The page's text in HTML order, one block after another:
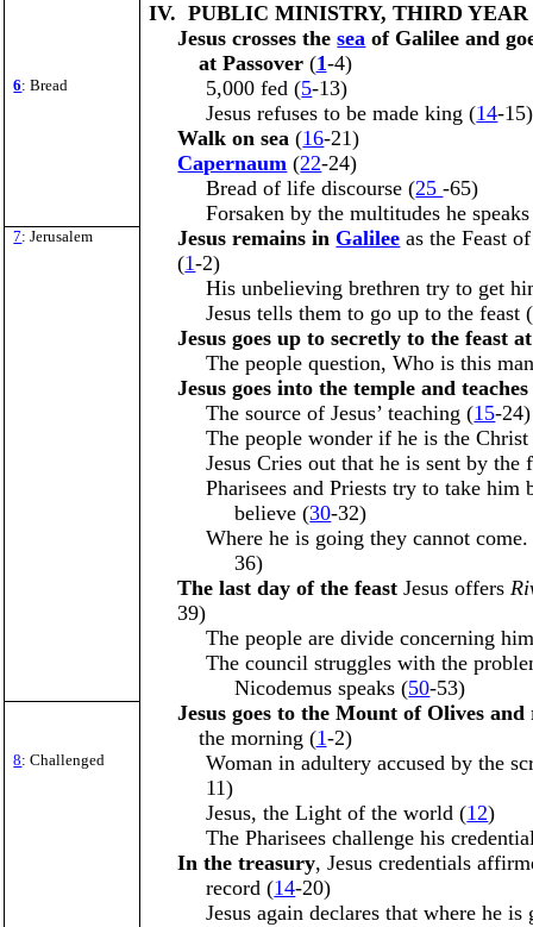
IV. PUBLIC MINISTRY, THIRD YEAR
Jesus crosses thesea of Galilee and
at Passover (1-4)
6: Bread 5,000 fed (5-13)
Jesus refuses to be made king (14-15)
Walk on sea (16-21)
Capernaum (22-24)
Bread of life discourse (25-65)
Forsaken by the multitudes he
7: Jerusalem Jesus remains in Galilee as the Feast
(1-2)
His unbelieving brethren try to get
Jesus tells them to go up to the feast (
Jesus goes up to secretly to the feast
The people question, Who is this
Jesus goes into the temple and
The source of Jesus’ teaching (15-24)
The people wonder if he is the
Jesus Cries out that he is sent by the
Pharisees and Priests try to take him
believe (30-32)
Where he is going they cannot
36)
The last day of the feast Jesus offers
39)
The people are divide concerning
The council struggles with the
Nicodemus speaks (50-53)
Jesus goes to the Mount of Olives
the morning (1-2)
8: Challenged
Woman in adultery accused by the
11)
Jesus, the Light of the world (12)
The Pharisees challenge his
In the treasury, Jesus credentials
record (14-20)
Jesus again declares that where he